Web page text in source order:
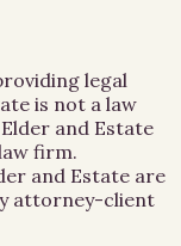
legal
is not a law
and Estate
firm.
and Estate are
attorney-client